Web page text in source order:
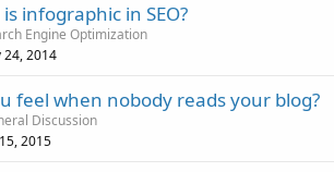
infographic in SEO?
Engine Optimization
24, 2014
feel when nobody reads your blog?
Discussion
2015